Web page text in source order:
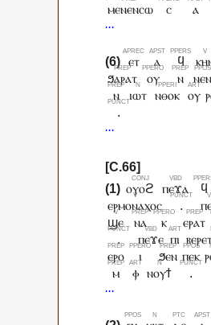
ⲙⲉⲛⲉⲛⲥⲱ
ⲥ ⲁ
ⲉⲧ ⲁ ϥ
ϧⲁⲣⲁⲧ
ⲟⲩ ⲛ ⲛⲉⲛ
ⲛ
ⲓⲱⲧ ⲛⲑⲟⲕ ⲟⲩ
.
ⲟⲩⲟϩ ⲡⲉϫⲁ ϥ
ⲉⲣⲙⲟⲛⲁⲭⲟⲥ
.
ϣⲉ
ⲛⲁ ⲕ ⲉⲣⲁⲧ
.
ⲡⲉϫⲉ ⲡⲓ
ⲉⲣⲟ
ⲓ ϧⲉⲛ ⲡⲉⲕ
ⲙ
ⲫ ⲛⲟⲩϯ .